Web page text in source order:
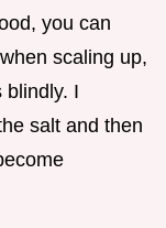
you can
scaling up,
blindly. I
salt and then